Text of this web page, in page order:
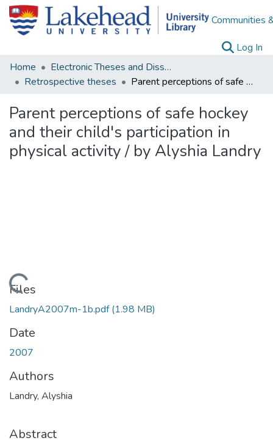
Communities
Log In
Home
Electronic Theses and Dissertations
Retrospective theses
Parent perceptions of safe hockey and their child's participation in physical activity / by Alyshia Landry
Parent perceptions of safe hockey
and their child's participation in
physical activity / by Alyshia Landry
Loading...
Files
LandryA2007m-1b.pdf(1.98 MB)
Date
2007
Authors
Landry, Alyshia
Abstract